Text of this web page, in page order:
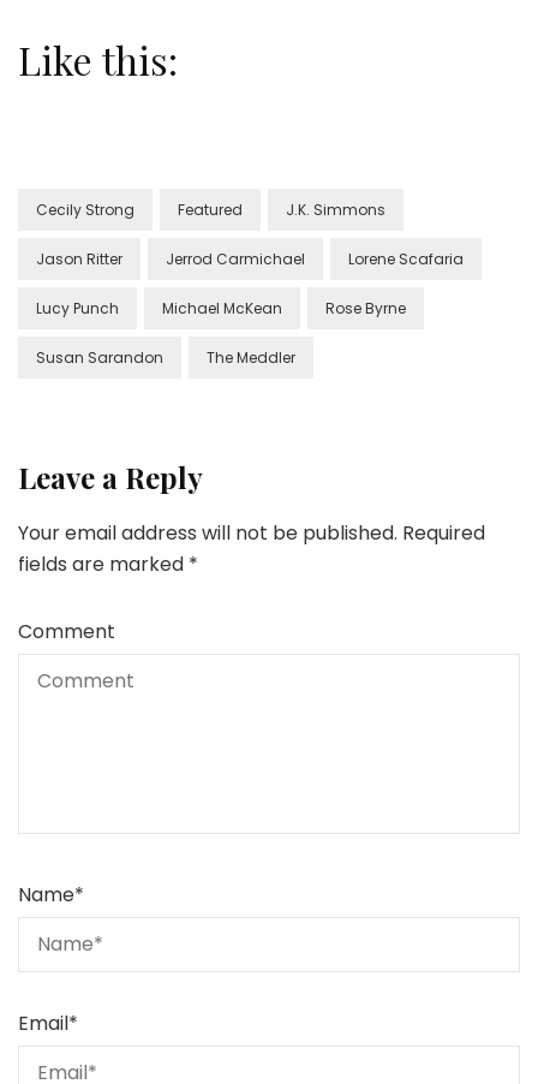
Like this:
Cecily Strong Featured J.K. Simmons
Jason Ritter Jerrod Carmichael Lorene Scafaria
Lucy Punch Michael McKean Rose Byrne
Susan Sarandon The Meddler
Leave a Reply
Your email address will not be published. Required
fields are marked *
Comment
Name*
Email*